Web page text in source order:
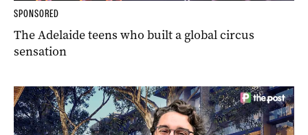
SPONSORED
The Adelaide teens who built a global circus
sensation